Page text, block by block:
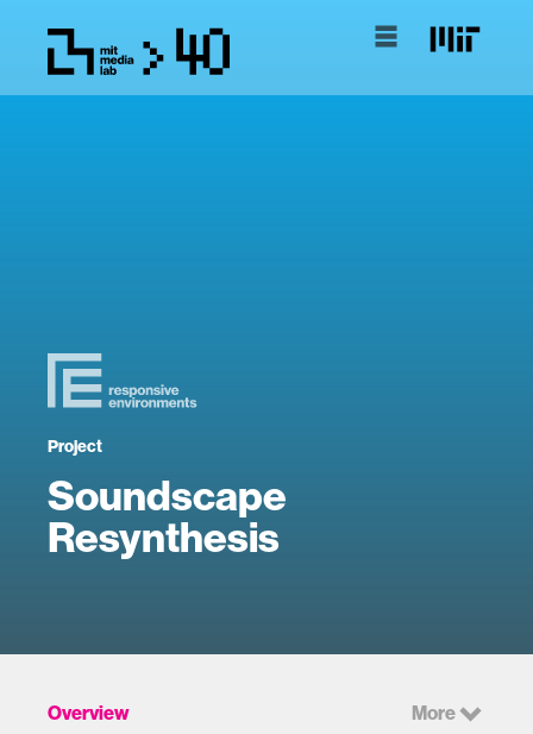
Project
Soundscape
Resynthesis
Overview More